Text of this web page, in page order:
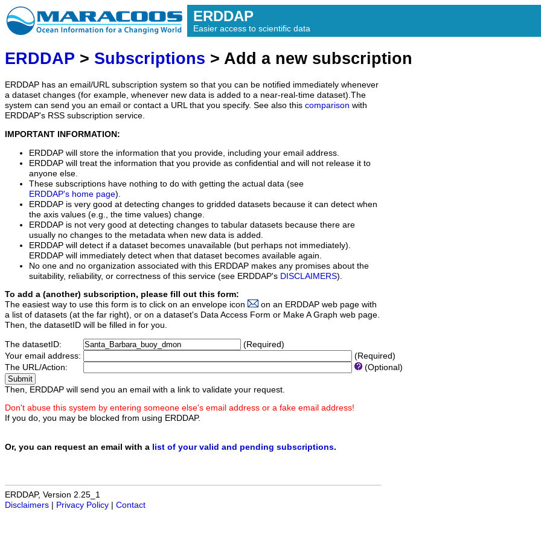
ERDDAP
Easier access to scientific data
ERDDAP > Subscriptions > Add a new subscription
ERDDAP has an email/URL subscription system so that you can be notified immediately whenever
a dataset changes (for example, whenever new data is added to a near-real-time dataset).The
system can send you an email or contact a URL that you specify. See also this comparison with
ERDDAP's RSS subscription service.
IMPORTANT INFORMATION:
ERDDAP will store the information that you provide, including your email address.
ERDDAP will treat the information that you provide as confidential and will not release it to
anyone else.
These subscriptions have nothing to do with getting the actual data (see
ERDDAP's home page).
ERDDAP is very good at detecting changes to gridded datasets because it can detect when
the axis values (e.g., the time values) change.
ERDDAP is not very good at detecting changes to tabular datasets because there are
usually no changes to the metadata when new data is added.
ERDDAP will detect if a dataset becomes unavailable (but perhaps not immediately).
ERDDAP will immediately detect when that dataset becomes available again.
No one and no organization associated with this ERDDAP makes any promises about the
suitability, reliability, or correctness of this service (see ERDDAP's DISCLAIMERS).
To add a (another) subscription, please fill out this form:
The easiest way to use this form is to click on an envelope icon
on an ERDDAP web page with
a list of datasets (at the far right), or on a dataset's Data Access Form or Make A Graph web page.
Then, the datasetID will be filled in for you.
The datasetID:
(Required)
Your email address:
(Required)
The URL/Action:
(Optional)
Then, ERDDAP will send you an email with a link to validate your request.
Don't abuse this system by entering someone else's email address or a fake email address!
If you do, you may be blocked from using ERDDAP.
Or, you can request an email with a list of your valid and pending subscriptions.
ERDDAP, Version 2.25_1
Disclaimers
Privacy Policy Contact